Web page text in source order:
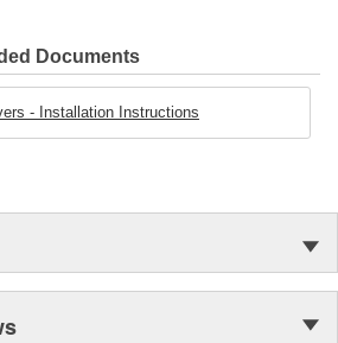
Documents
- Installation Instructions